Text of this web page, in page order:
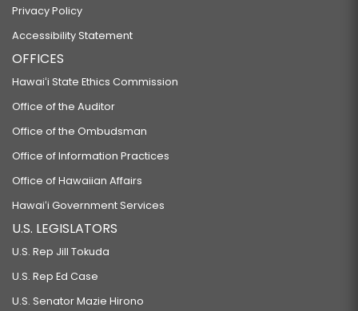
Privacy Policy
Accessibility Statement
OFFICES
Hawaiʻi State Ethics Commission
Office of the Auditor
Office of the Ombudsman
Office of Information Practices
Office of Hawaiian Affairs
Hawaiʻi Government Services
U.S. LEGISLATORS
U.S. Rep Jill Tokuda
U.S. Rep Ed Case
U.S. Senator Mazie Hirono